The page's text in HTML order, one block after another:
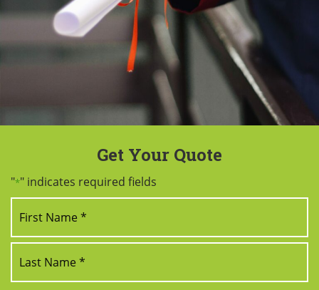
Get Your Quote
"*" indicates required fields